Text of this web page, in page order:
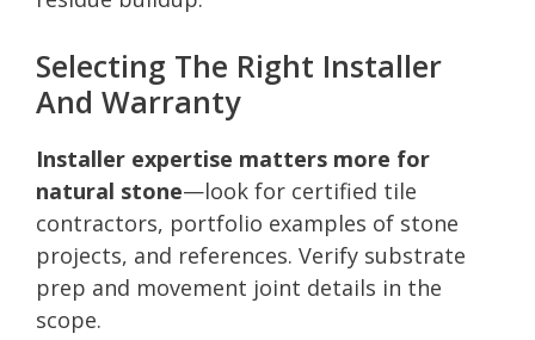
Selecting The Right Installer
And Warranty
Installer expertise matters more for
natural stone—look for certified tile
contractors, portfolio examples of stone
projects, and references. Verify substrate
prep and movement joint details in the
scope.